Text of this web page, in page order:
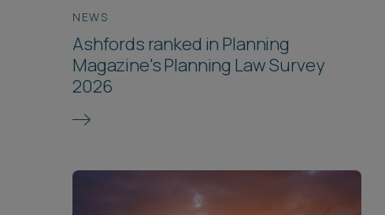
NEWS
Ashfords ranked in Planning
Magazine's Planning Law Survey
2026